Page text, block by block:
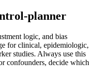
planner
logic, and bias
for clinical, epidemiologic,
studies. Always use this
confounders, decide which